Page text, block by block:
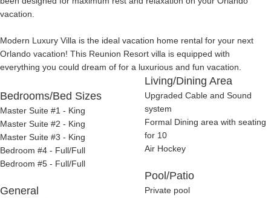
vacation.
Modern Luxury Villa is the ideal vacation home rental for your next
Orlando vacation! This Reunion Resort villa is equipped with
everything you could dream of for a luxurious and fun vacation.
Bedrooms/Bed Sizes
Master Suite #1 - King
Master Suite #2 - King
Master Suite #3 - King
Bedroom #4 - Full/Full
Bedroom #5 - Full/Full
General
Living/Dining Area
Upgraded Cable and Sound
system
Formal Dining area with seating
for 10
Air Hockey
Pool/Patio
Private pool